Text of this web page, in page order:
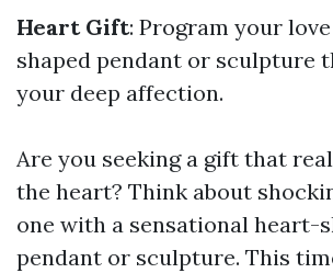
Heart Gift: Program your
shaped pendant or sculpture
your deep affection.
Are you seeking a gift that
the heart? Think about
one with a sensational heart-
pendant or sculpture. This